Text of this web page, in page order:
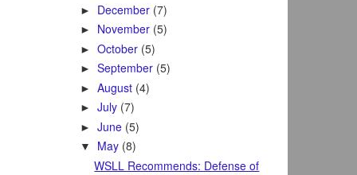
► December (7)
► November (5)
►October (5)
►September (5)
►August (4)
►July (7)
►June (5)
▼ May (8)
WSLL Recommends: Defense of